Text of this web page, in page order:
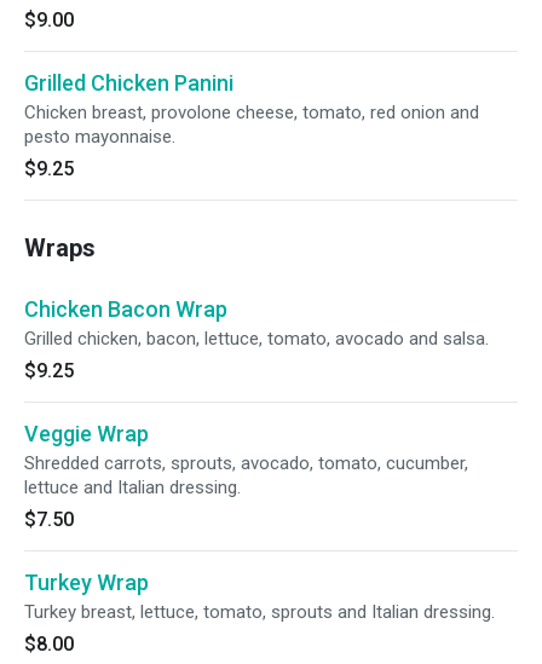
$9.00
Grilled Chicken Panini
Chicken breast, provolone cheese, tomato, red onion and
pesto mayonnaise.
$9.25
Wraps
Chicken Bacon Wrap
Grilled chicken, bacon, lettuce, tomato, avocado and salsa.
$9.25
Veggie Wrap
Shredded carrots, sprouts, avocado, tomato, cucumber,
lettuce and Italian dressing.
$7.50
Turkey Wrap
Turkey breast, lettuce, tomato, sprouts and Italian dressing.
$8.00